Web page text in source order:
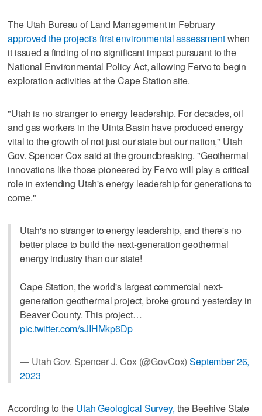
The Utah Bureau of Land Management in February
approved the project's first environmental assessmentwhen
it issued a finding of no significant impact pursuant to the
National Environmental Policy Act, allowing Fervo to begin
exploration activities at the Cape Station site.
"Utah is no stranger to energy leadership. For decades, oil
and gas workers in the Uinta Basin have produced energy
vital to the growth of not just our state but our nation," Utah
Gov. Spencer Cox said at the groundbreaking. "Geothermal
innovations like those pioneered by Fervo will play a critical
role in extending Utah's energy leadership for generations to
come."
Utah's no stranger to energy leadership, and there's no
better place to build the next-generation geothermal
energy industry than our state!
Cape Station, the world's largest commercial next-
generation geothermal project, broke ground yesterday in
Beaver County. This project…
pic.twitter.com/sJIHMkp6Dp
— Utah Gov. Spencer J. Cox (@GovCox)September 26,
2023
According to the Utah Geological Survey, the Beehive State